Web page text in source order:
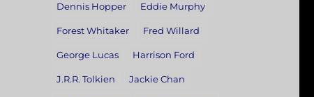
Dennis Hopper Eddie Murphy
Forest Whitaker Fred Willard
George Lucas Harrison Ford
J.R.R. Tolkien Jackie Chan